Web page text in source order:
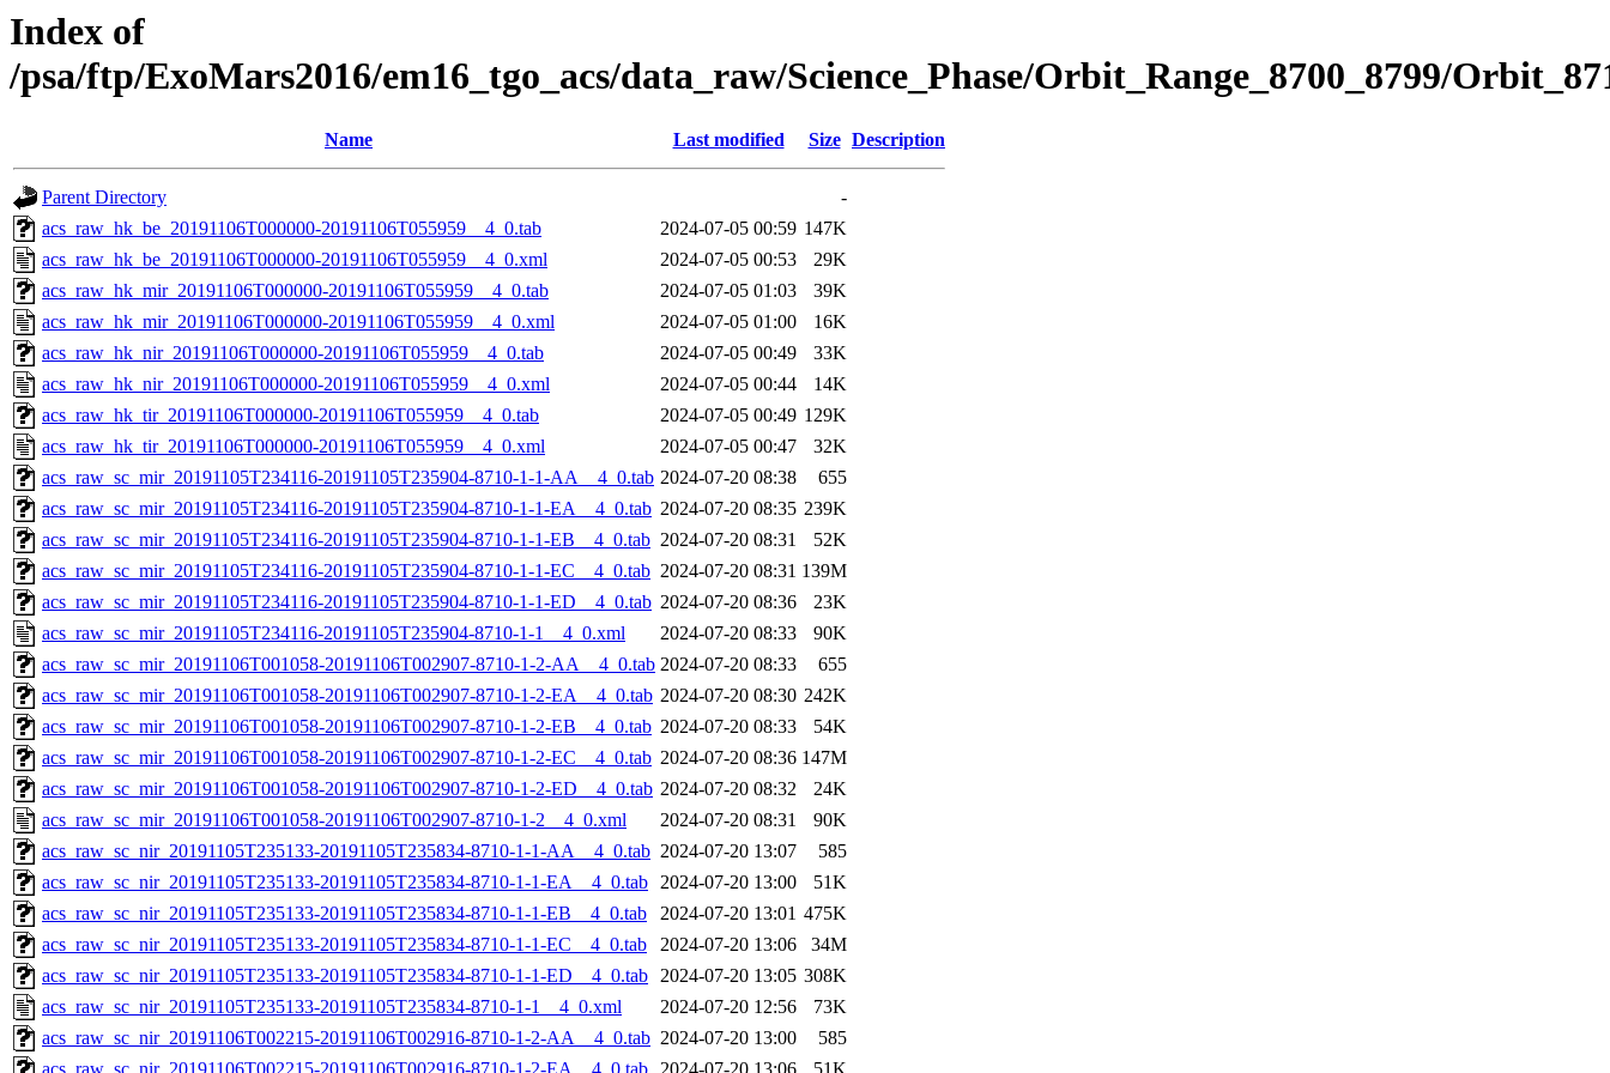
Index of
/psa/ftp/ExoMars2016/em16_tgo_acs/data_raw/Science_Phase/Orbit_Range_8700_8799/
Name Last modified Size Description
Parent Directory
-
acs_raw_hk_be_20191106T000000-20191106T055959__4_0.tab
2024-07-05 00:59 147K
acs_raw_hk_be_20191106T000000-20191106T055959__4_0.xml
2024-07-05 00:53
29K
acs_raw_hk_mir_20191106T000000-20191106T055959__4_0.tab
2024-07-05 01:03
39K
acs_raw_hk_mir_20191106T000000-20191106T055959__4_0.xml
2024-07-05 01:00
16K
acs_raw_hk_nir_20191106T000000-20191106T055959__4_0.tab
2024-07-05 00:49
33K
acs_raw_hk_nir_20191106T000000-20191106T055959__4_0.xml
2024-07-05 00:44
14K
acs_raw_hk_tir_20191106T000000-20191106T055959__4_0.tab
2024-07-05 00:49 129K
acs_raw_hk_tir_20191106T000000-20191106T055959__4_0.xml
2024-07-05 00:47
32K
acs_raw_sc_mir_20191105T234116-20191105T235904-8710-1-1-AA__4_0.tab 2024-07-20 08:38
655
acs_raw_sc_mir_20191105T234116-20191105T235904-8710-1-1-EA__4_0.tab 2024-07-20 08:35 239K
acs_raw_sc_mir_20191105T234116-20191105T235904-8710-1-1-EB__4_0.tab 2024-07-20 08:31
52K
acs_raw_sc_mir_20191105T234116-20191105T235904-8710-1-1-EC__4_0.tab 2024-07-20 08:31 139M
acs_raw_sc_mir_20191105T234116-20191105T235904-8710-1-1-ED__4_0.tab 2024-07-20 08:36
23K
acs_raw_sc_mir_20191105T234116-20191105T235904-8710-1-1__4_0.xml
2024-07-20 08:33
90K
acs_raw_sc_mir_20191106T001058-20191106T002907-8710-1-2-AA__4_0.tab 2024-07-20 08:33
655
acs_raw_sc_mir_20191106T001058-20191106T002907-8710-1-2-EA__4_0.tab 2024-07-20 08:30 242K
acs_raw_sc_mir_20191106T001058-20191106T002907-8710-1-2-EB__4_0.tab 2024-07-20 08:33
54K
acs_raw_sc_mir_20191106T001058-20191106T002907-8710-1-2-EC__4_0.tab 2024-07-20 08:36 147M
acs_raw_sc_mir_20191106T001058-20191106T002907-8710-1-2-ED__4_0.tab 2024-07-20 08:32
24K
acs_raw_sc_mir_20191106T001058-20191106T002907-8710-1-2__4_0.xml
2024-07-20 08:31
90K
acs_raw_sc_nir_20191105T235133-20191105T235834-8710-1-1-AA__4_0.tab 2024-07-20 13:07
585
acs_raw_sc_nir_20191105T235133-20191105T235834-8710-1-1-EA__4_0.tab 2024-07-20 13:00
51K
acs_raw_sc_nir_20191105T235133-20191105T235834-8710-1-1-EB__4_0.tab
2024-07-20 13:01 475K
acs_raw_sc_nir_20191105T235133-20191105T235834-8710-1-1-EC__4_0.tab
2024-07-20 13:06
34M
acs_raw_sc_nir_20191105T235133-20191105T235834-8710-1-1-ED__4_0.tab 2024-07-20 13:05 308K
acs_raw_sc_nir_20191105T235133-20191105T235834-8710-1-1__4_0.xml
2024-07-20 12:56
73K
acs_raw_sc_nir_20191106T002215-20191106T002916-8710-1-2-AA__4_0.tab 2024-07-20 13:00
585